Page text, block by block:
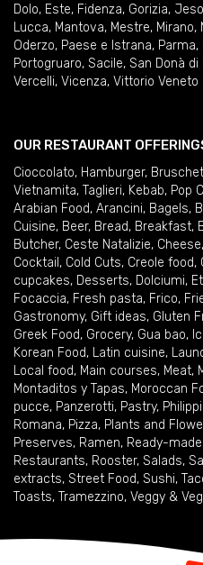
Dolo, Este, Fidenza, Gorizia,
Lucca, Mantova, Mestre, Mirano,
Oderzo, Paese e Istrana, Parma,
Portogruaro, Sacile, San Donà di
Vercelli, Vicenza, Vittorio Veneto
OUR RESTAURANT
Cioccolato, Hamburger,
Vietnamita, Taglieri, Kebab, Pop
Arabian Food, Arancini, Bagels,
Cuisine, Beer, Bread, Breakfast,
Butcher, Ceste Natalizie, Cheese,
Cocktail , Cold Cuts, Creole food,
cupcakes, Desserts, Dolciumi,
Focaccia, Fresh pasta, Frico,
Gastronomy, Gift ideas, Gluten
Greek Food, Grocery, Gua bao,
Korean Food, Latin cuisine,
Local food, Main courses, Meat,
Montaditos y Tapas, Moroccan
pucce, Panzerotti, Pastry,
Romana, Pizza, Plants and
Preserves, Ramen, Ready-
Restaurants, Rooster, Salads,
extracts, Street Food, Sushi,
Toasts, Tramezzino, Veggy &